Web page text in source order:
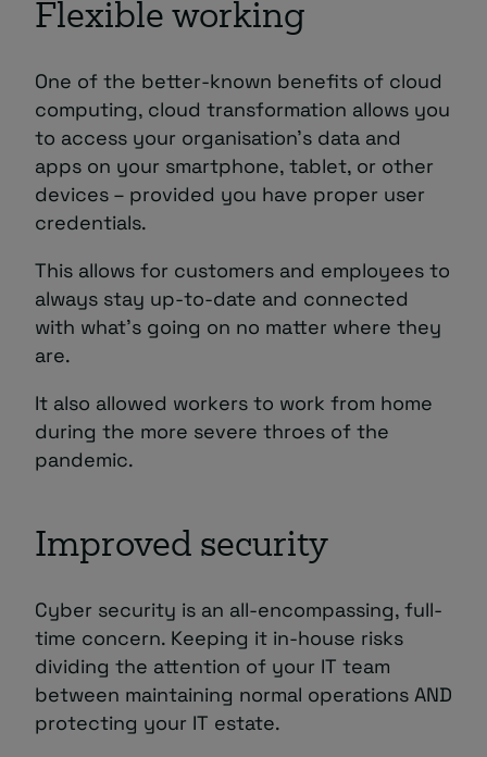
Flexible working
One of the better-known benefits of cloud
computing, cloud transformation allows you
to access your organisation’s data and
apps on your smartphone, tablet, or other
devices – provided you have proper user
credentials.
This allows for customers and employees to
always stay up-to-date and connected
with what’s going on no matter where they
are.
It also allowed workers to work from home
during the more severe throes of the
pandemic.
Improved security
Cyber security is an all-encompassing, full-
time concern. Keeping it in-house risks
dividing the attention of your IT team
between maintaining normal operations AND
protecting your IT estate.